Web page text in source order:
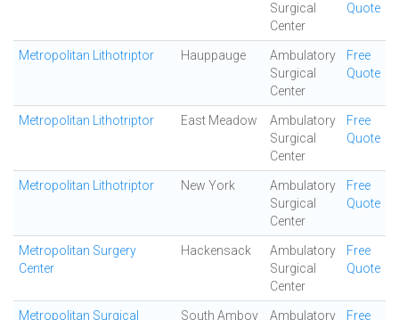
Surgical
Center
Quote
Metropolitan Lithotriptor Hauppauge
Ambulatory
Surgical
Center
Free
Quote
Metropolitan Lithotriptor East Meadow
Ambulatory
Surgical
Center
Free
Quote
Metropolitan Lithotriptor New York
Ambulatory
Surgical
Center
Free
Quote
Metropolitan Surgery
Center
Hackensack
Ambulatory
Surgical
Center
Free
Quote
Metropolitan Surgical
South Amboy
Ambulatory
Free